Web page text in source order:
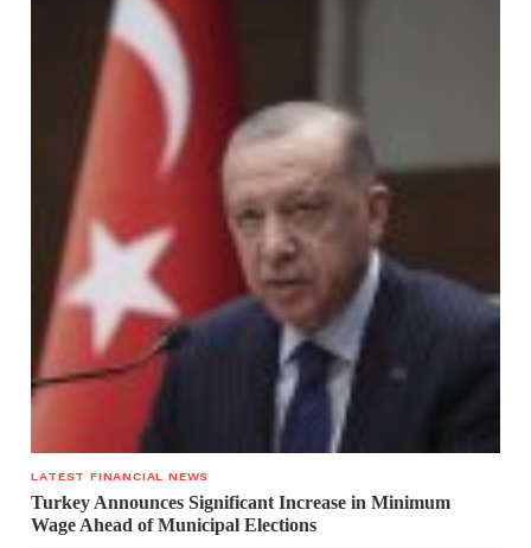
LATEST FINANCIAL NEWS
Turkey Announces Significant Increase in Minimum
Wage Ahead of Municipal Elections